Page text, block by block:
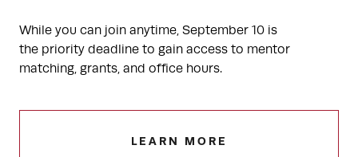
While you can join anytime, September 10 is
the priority deadline to gain access to mentor
matching, grants, and office hours.
LEARN MORE